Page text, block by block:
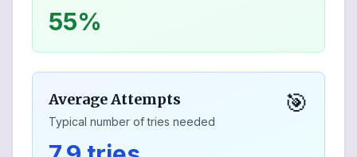
55%
Average Attempts
Typical number of tries needed
🎯